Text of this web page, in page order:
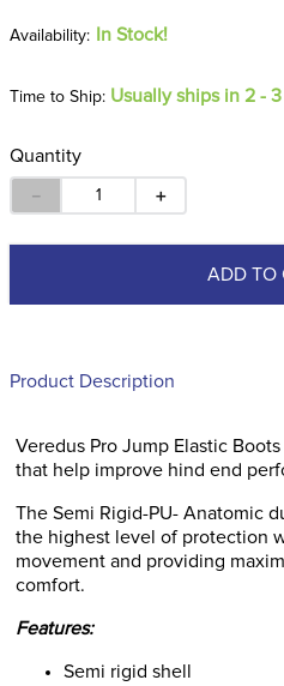
In Stock!
Time to Ship: Usually ships in 2 -
Quantity
＋
－
ADD TO
Product Description
Veredus Pro Jump Elastic
that help improve hind end
The Semi Rigid-PU- Anatomic
the highest level of protection
movement and providing
comfort.
Features:
Semi rigid shell